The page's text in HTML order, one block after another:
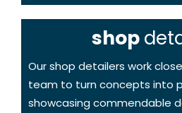
shop
Our shop detailers work
team to turn concepts into
showcasing commendable